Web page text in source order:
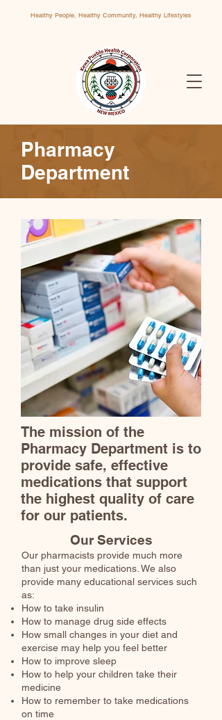
Healthy People, Healthy Community, Healthy Lifestyles
Pharmacy
Department
The mission of the
Pharmacy Department is to
provide safe, effective
medications that support
the highest quality of care
for our patients.
Our Services
Our pharmacists provide much more
than just your medications. We also
provide many educational services such
as:
How to take insulin
How to manage drug side effects
How small changes in your diet and
exercise may help you feel better
How to improve sleep
How to help your children take their
medicine
How to remember to take medications
on time